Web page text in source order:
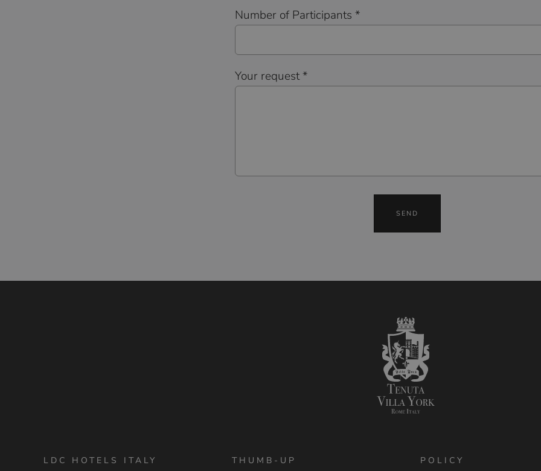
Number of Participants *
Your request *
LDC HOTELS ITALY THUMB-UP POLICY